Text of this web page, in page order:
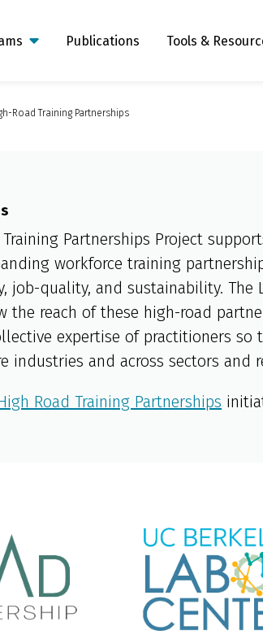
Publications Tools &
Road Training Partnerships
Partnerships Project
workforce training
job-quality, and sustainability. The
the reach of these high-road
expertise of practitioners
industries and across sectors and
Road Training Partnerships